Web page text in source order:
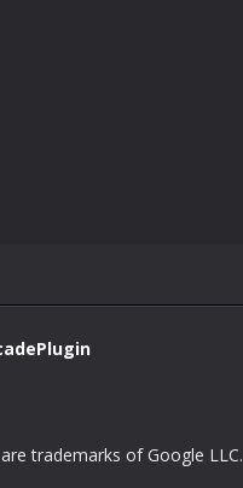
trademarks of Google LLC.